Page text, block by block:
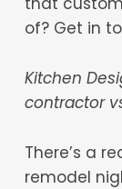
of? Get in
Kitchen
contractor
There’s a
remodel